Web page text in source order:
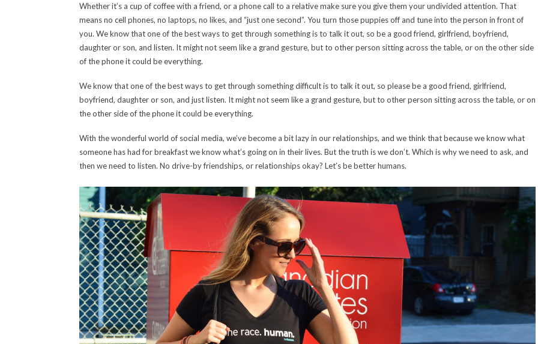
Whether it’s a cup of coffee with a friend, or a phone call to a relative make sure you give them your undivided attention. That
means no cell phones, no laptops, no likes, and “just one second”. You turn those puppies off and tune into the person in front of
you. We know that one of the best ways to get through something is to talk it out, so be a good friend, girlfriend, boyfriend,
daughter or son, and listen. It might not seem like a grand gesture, but to other person sitting across the table, or on the other side
of the phone it could be everything.
We know that one of the best ways to get through something difficult is to talk it out, so please be a good friend, girlfriend,
boyfriend, daughter or son, and just listen. It might not seem like a grand gesture, but to other person sitting across the table, or on
the other side of the phone it could be everything.
With the wonderful world of social media, we’ve become a bit lazy in our relationships, and we think that because we know what
someone has had for breakfast we know what’s going on in their lives. But the truth is we don’t. Which is why we need to ask, and
then we need to listen. No drive-by friendships, or relationships okay? Let’s be better humans.